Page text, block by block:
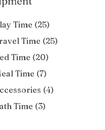
Time (25)
Time (25)
Time (20)
Time (7)
(4)
Time (3)